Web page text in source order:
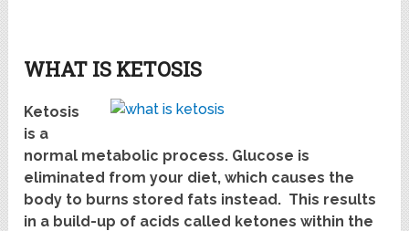
WHAT IS KETOSIS
Ketosis
is a
normal metabolic process. Glucose is
eliminated from your diet, which causes the
body to burns stored fats instead. This results
in a build-up of acids called ketones within the